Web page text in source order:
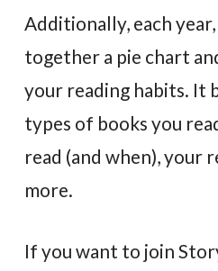
Additionally, each
together a pie chart
your reading habits. It
types of books you
read (and when), your
more.
If you want to join